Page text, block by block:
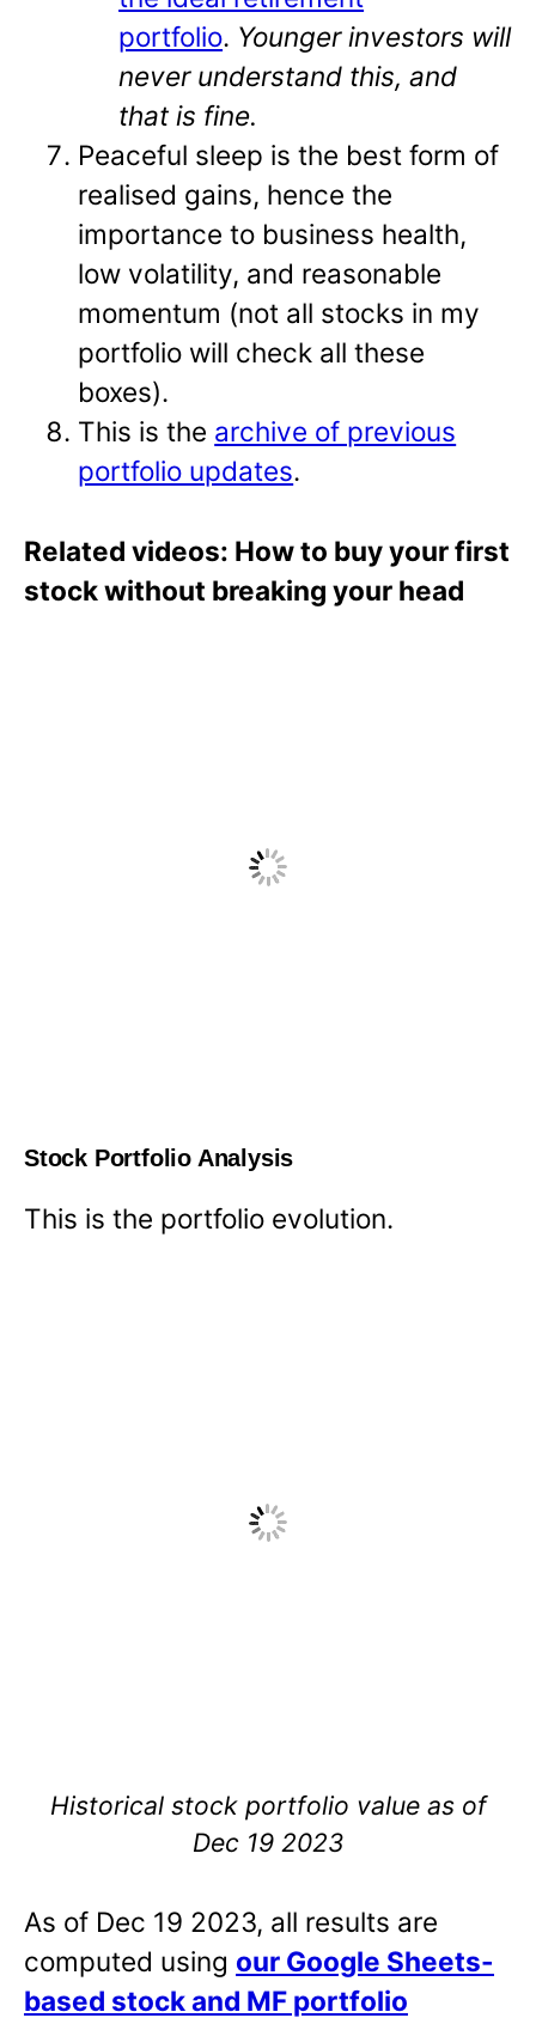
portfolio. Younger investors will
never understand this, and
that is fine.
Peaceful sleep is the best form of
realised gains, hence the
importance to business health,
low volatility, and reasonable
momentum (not all stocks in my
portfolio will check all these
boxes).
This is the archive of previous
portfolio updates.
Related videos: How to buy your first
stock without breaking your head
Stock Portfolio Analysis
This is the portfolio evolution.
Historical stock portfolio value as of
Dec 19 2023
As of Dec 19 2023, all results are
computed using our Google Sheets-
based stock and MF portfolio